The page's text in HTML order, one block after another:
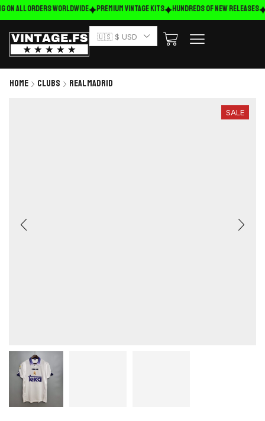
ALL ORDERS WORLDWIDE Premium Vintage Kits HUNDREDS OF NEW RELEASES
🇺🇸 $ USD
Home Clubs Real Madrid
SALE